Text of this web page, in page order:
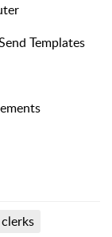
Templates
clerks